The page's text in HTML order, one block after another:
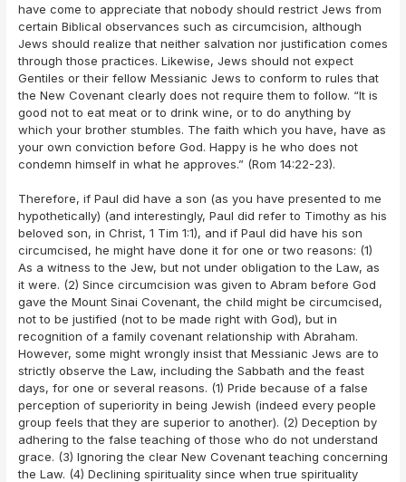
have come to appreciate that nobody should restrict Jews from
certain Biblical observances such as circumcision, although
Jews should realize that neither salvation nor justification comes
through those practices. Likewise, Jews should not expect
Gentiles or their fellow Messianic Jews to conform to rules that
the New Covenant clearly does not require them to follow. “It is
good not to eat meat or to drink wine, or to do anything by
which your brother stumbles. The faith which you have, have as
your own conviction before God. Happy is he who does not
condemn himself in what he approves.” (Rom 14:22-23).
Therefore, if Paul did have a son (as you have presented to me
hypothetically) (and interestingly, Paul did refer to Timothy as his
beloved son, in Christ, 1 Tim 1:1), and if Paul did have his son
circumcised, he might have done it for one or two reasons: (1)
As a witness to the Jew, but not under obligation to the Law, as
it were. (2) Since circumcision was given to Abram before God
gave the Mount Sinai Covenant, the child might be circumcised,
not to be justified (not to be made right with God), but in
recognition of a family covenant relationship with Abraham.
However, some might wrongly insist that Messianic Jews are to
strictly observe the Law, including the Sabbath and the feast
days, for one or several reasons. (1) Pride because of a false
perception of superiority in being Jewish (indeed every people
group feels that they are superior to another). (2) Deception by
adhering to the false teaching of those who do not understand
grace. (3) Ignoring the clear New Covenant teaching concerning
the Law. (4) Declining spirituality since when true spirituality